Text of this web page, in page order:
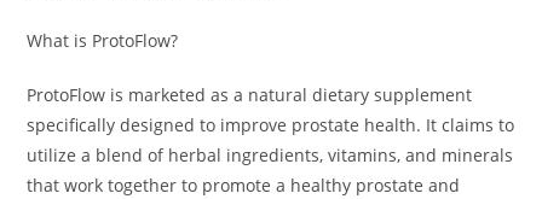
What is ProtoFlow?
ProtoFlow is marketed as a natural dietary supplement
specifically designed to improve prostate health. It claims to
utilize a blend of herbal ingredients, vitamins, and minerals
that work together to promote a healthy prostate and